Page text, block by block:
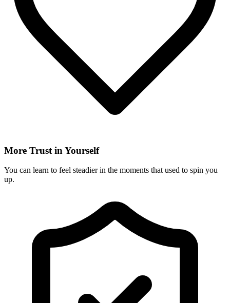
More Trust in Yourself
You can learn to feel steadier in the moments that used to spin you
up.